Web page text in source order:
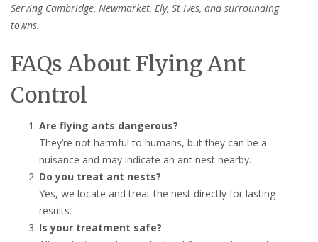
Serving Cambridge, Newmarket, Ely, St Ives, and surrounding
towns.
FAQs About Flying Ant
Control
Are flying ants dangerous?
They’re not harmful to humans, but they can be a
nuisance and may indicate an ant nest nearby.
Do you treat ant nests?
Yes, we locate and treat the nest directly for lasting
results.
Is your treatment safe?